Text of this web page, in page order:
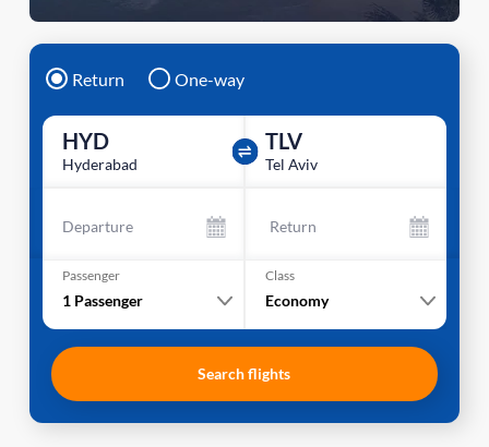
Return One-way
HYD
Hyderabad
TLV
Tel Aviv
Departure Return
Passenger
1 Passenger
Class
Economy
Search flights